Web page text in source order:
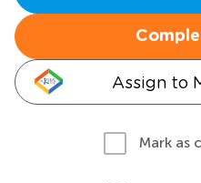
Assign to
Mark as